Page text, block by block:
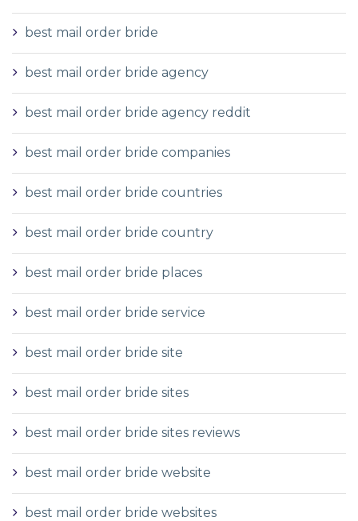
best mail order bride
best mail order bride agency
best mail order bride agency reddit
best mail order bride companies
best mail order bride countries
best mail order bride country
best mail order bride places
best mail order bride service
best mail order bride site
best mail order bride sites
best mail order bride sites reviews
best mail order bride website
best mail order bride websites